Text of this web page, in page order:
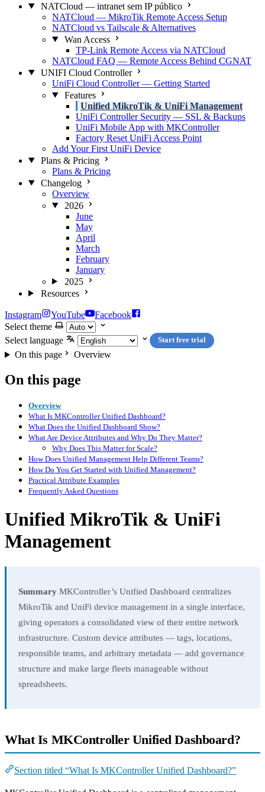
NATCloud — intranet sem IP público
NATCloud — MikroTik Remote Access Setup
NATCloud vs Tailscale & Alternatives
Wan Access
TP-Link Remote Access via NATCloud
NATCloud FAQ — Remote Access Behind CGNAT
UNIFI Cloud Controller
UniFi Cloud Controller — Getting Started
Features
Unified MikroTik & UniFi Management
UniFi Controller Security — SSL & Backups
UniFi Mobile App with MKController
Factory Reset UniFi Access Point
Add Your First UniFi Device
Plans & Pricing
Plans & Pricing
Changelog
Overview
2026
June
May
April
March
February
January
2025
Resources
Instagram YouTube
Facebook
Select theme
Select language
Start free trial
On this page Overview
On this page
Overview
What Is MKController Unified Dashboard?
What Does the Unified Dashboard Show?
What Are Device Attributes and Why Do They Matter?
Why Does This Matter for Scale?
How Does Unified Management Help Different Teams?
How Do You Get Started with Unified Management?
Practical Attribute Examples
Frequently Asked Questions
Unified MikroTik & UniFi
Management
Summary MKController’s Unified Dashboard centralizes
MikroTik and UniFi device management in a single interface,
giving operators a consolidated view of their entire network
infrastructure. Custom device attributes — tags, locations,
responsible teams, and arbitrary metadata — add governance
structure and make large fleets manageable without
spreadsheets.
What Is MKController Unified Dashboard?
Section titled “What Is MKController Unified Dashboard?”